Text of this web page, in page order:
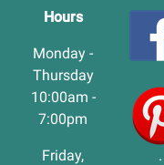
Hours
Monday -
Thursday
10:00am -
7:00pm
Friday,
.